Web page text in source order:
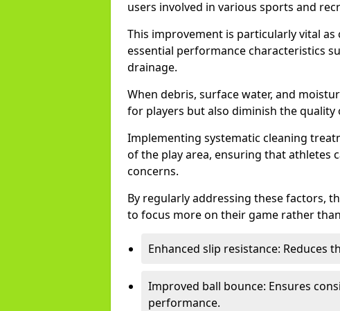
users involved in various sports and
This improvement is particularly vital
essential performance characteristics
drainage.
When debris, surface water, and
for players but also diminish the quality
Implementing systematic cleaning
of the play area, ensuring that athletes
concerns.
By regularly addressing these factors,
to focus more on their game rather
Enhanced slip resistance: Reduces
Improved ball bounce: Ensures
performance.